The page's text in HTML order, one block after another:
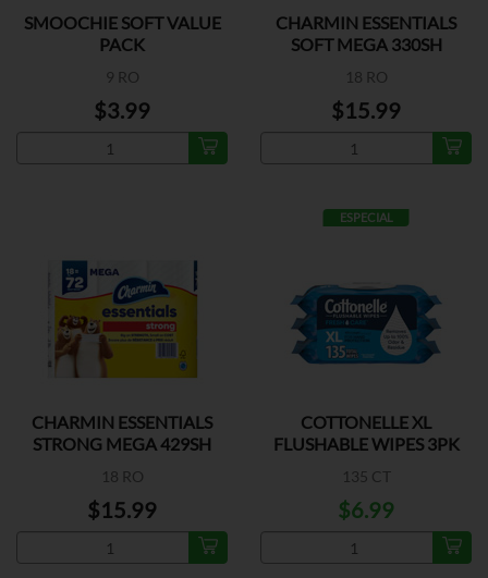
SMOOCHIE SOFT VALUE
PACK
9 RO
$3.99
CHARMIN ESSENTIALS
SOFT MEGA 330SH
18 RO
$15.99
CHARMIN ESSENTIALS
STRONG MEGA 429SH
18 RO
$15.99
ESPECIAL
COTTONELLE XL
FLUSHABLE WIPES 3PK
135 CT
$6.99